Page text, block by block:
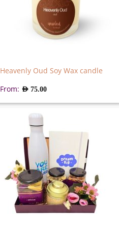
Heavenly Oud Soy Wax candle
From: AED75.00